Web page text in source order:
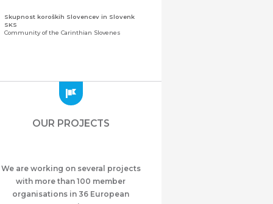
Skupnost koroških Slovencev in Slovenk
SKS
Community of the Carinthian Slovenes
Zajednica Crnogoraca u Albaniji “ZCGA” -
Meshet Türkleri Cemiyeti Azerbaycan’da
“VATAN”
Azerbaijan
OUR PROJECTS
We are working on several projects
with more than 100 member
organisations in 36 European